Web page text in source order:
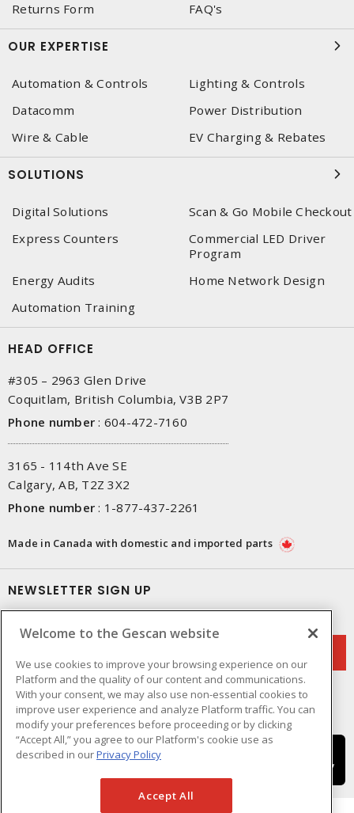
Returns Form
FAQ's
OUR EXPERTISE
Automation & Controls
Lighting & Controls
Datacomm
Power Distribution
Wire & Cable
EV Charging & Rebates
SOLUTIONS
Digital Solutions
Scan & Go Mobile Checkout
Express Counters
Commercial LED Driver
Program
Energy Audits
Home Network Design
Automation Training
HEAD OFFICE
#305 – 2963 Glen Drive
Coquitlam, British Columbia, V3B 2P7
Phone number : 604-472-7160
3165 - 114th Ave SE
Calgary, AB, T2Z 3X2
Phone number : 1-877-437-2261
Made in Canada with domestic and imported parts
NEWSLETTER SIGN UP
Welcome to the Gescan website
We use cookies to improve your browsing experience on our
Platform and the quality of our content and communications.
With your consent, we may also use non-essential cookies to
improve user experience and analyze Platform traffic. You can
modify your preferences before proceeding or by clicking
“Accept All,” you agree to our Platform's cookie use as
described in ourPrivacy Policy
Accept All